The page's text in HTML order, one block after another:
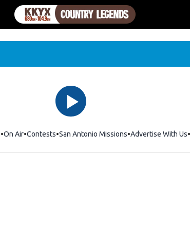
On Air Contests San Antonio Missions Advertise With Us